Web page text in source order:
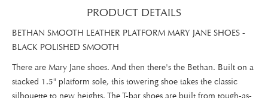
PRODUCT DETAILS
BETHAN SMOOTH LEATHER PLATFORM MARY JANE SHOES -
BLACK POLISHED SMOOTH
There are Mary Jane shoes. And then there's the Bethan. Built on a
stacked 1.5" platform sole, this towering shoe takes the classic
silhouette to new heights. The T-bar shoes are built from tough-as-